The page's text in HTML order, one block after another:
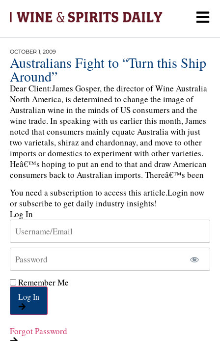
OCTOBER 1, 2009
Australians Fight to “Turn this Ship
Around”
Dear Client:James Gosper, the director of Wine Australia
North America, is determined to change the image of
Australian wine in the minds of US consumers and the
wine trade. In speaking with us earlier this month, James
noted that consumers mainly equate Australia with just
two varietals, shiraz and chardonnay, and move to other
imports or domestics to experiment with other varieties.
Heâ€™s hoping to put an end to that and draw American
consumers back to Australian imports. Thereâ€™s been
You need a subscription to access this article.Login now
or subscribe to get daily industry insights!
Log In
Remember Me
Log In
Forgot Password